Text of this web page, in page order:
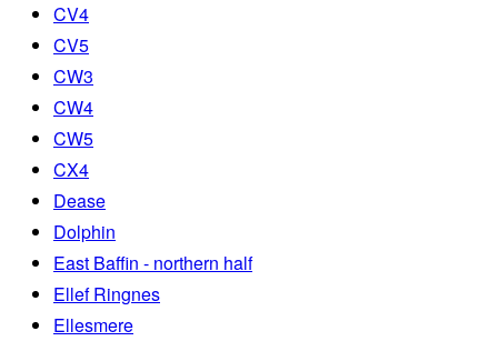
CV4
CV5
CW3
CW4
CW5
CX4
Dease
Dolphin
East Baffin - northern half
Ellef Ringnes
Ellesmere